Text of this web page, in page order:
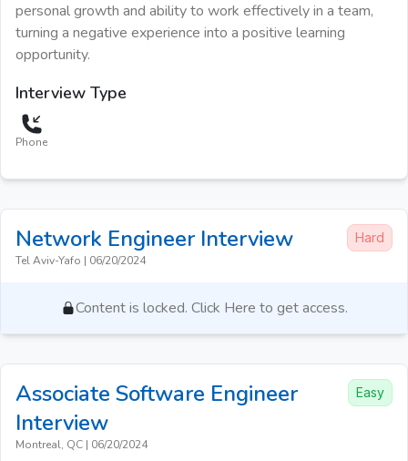
personal growth and ability to work effectively in a team,
turning a negative experience into a positive learning
opportunity.
Interview Type
Phone
Network EngineerInterview
Tel Aviv-Yafo | 06/20/2024
Hard
Content is locked. Click Here to get access.
Associate Software Engineer
Interview
Montreal, QC | 06/20/2024
Easy